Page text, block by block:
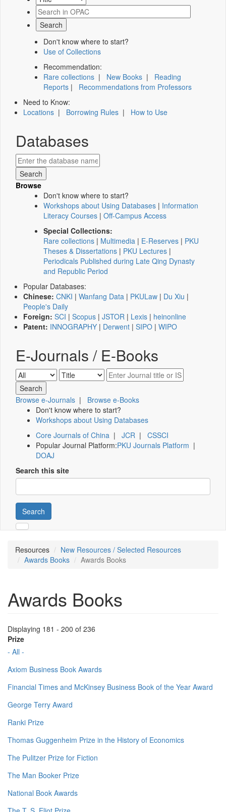
Don't know where to start?
Use of Collections
Recommendation:
Rare collections | New Books | Reading
Reports | Recommendations from Professors
Need to Know:
Locations | Borrowing Rules | How to Use
Databases
Browse
Don't know where to start?
Workshops about Using Databases | Information
Literacy Courses | Off-Campus Access
Special Collections:
Rare collections | Multimedia | E-Reserves | PKU
Theses & Dissertations | PKU Lectures |
Periodicals Published during Late Qing Dynasty
and Republic Period
Popular Databases:
Chinese: CNKI | Wanfang Data | PKULaw | Du Xiu |
People's Daily
Foreign: SCI | Scopus | JSTOR | Lexis | heinonline
Patent: INNOGRAPHY | Derwent | SIPO | WIPO
E-Journals / E-Books
Browse e-Journals | Browse e-Books
Don't know where to start?
Workshops about Using Databases
Core Journals of China | JCR | CSSCI
Popular Journal Platform:PKU Journals Platform |
DOAJ
Search this site
Search
Resources
New Resources / Selected Resources
Awards Books
Awards Books
Awards Books
Displaying 181 - 200 of 236
Prize
- All -
Axiom Business Book Awards
Financial Times and McKinsey Business Book of the Year Award
George Terry Award
Ranki Prize
Thomas Guggenheim Prize in the History of Economics
The Pulitzer Prize for Fiction
The Man Booker Prize
National Book Awards